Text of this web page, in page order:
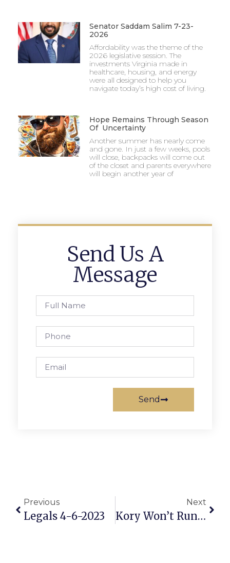
Senator Saddam Salim 7-23-
2026
Affordability was the theme of the
2026 legislative session. The
investments Virginia made in
healthcare, housing, and energy
were all designed to help you
navigate today’s high cost of living.
Hope Remains Through Season
Of Uncertainty
Another summer has nearly come
and gone. In just a few weeks, pools
will close, backpacks will come out
of the closet and parents everywhere
will begin another year of
Send Us A
Message
Send
Previous
Legals 4-6-2023
Next
Kory Won’t Run Again, Seat Open For Simon